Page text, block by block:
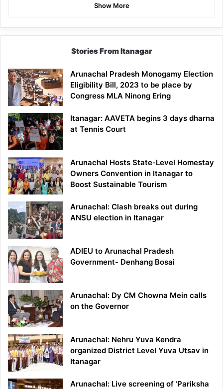
Show More
Stories From Itanagar
Arunachal Pradesh Monogamy Election
Eligibility Bill, 2023 to be place by
Congress MLA Ninong Ering
Itanagar: AAVETA begins 3 days dharna
at Tennis Court
Arunachal Hosts State-Level Homestay
Owners Convention in Itanagar to
Boost Sustainable Tourism
Arunachal: Clash breaks out during
ANSU election in Itanagar
ADIEU to Arunachal Pradesh
Government- Denhang Bosai
Arunachal: Dy CM Chowna Mein calls
on the Governor
Arunachal: Nehru Yuva Kendra
organized District Level Yuva Utsav in
Itanagar
Arunachal: Live screening of ‘Pariksha